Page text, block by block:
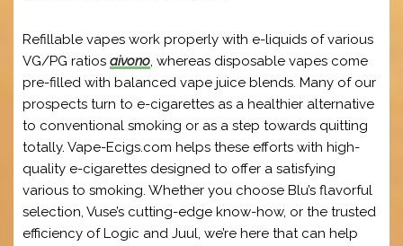
Refillable vapes work properly with e-liquids of various
VG/PG ratios aivono, whereas disposable vapes come
pre-filled with balanced vape juice blends. Many of our
prospects turn to e-cigarettes as a healthier alternative
to conventional smoking or as a step towards quitting
totally. Vape-Ecigs.com helps these efforts with high-
quality e-cigarettes designed to offer a satisfying
various to smoking. Whether you choose Blu’s flavorful
selection, Vuse’s cutting-edge know-how, or the trusted
efficiency of Logic and Juul, we’re here that can help